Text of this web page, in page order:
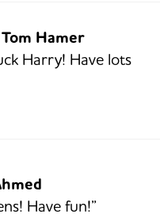
Hamer
Harry! Have lots
Have fun!”